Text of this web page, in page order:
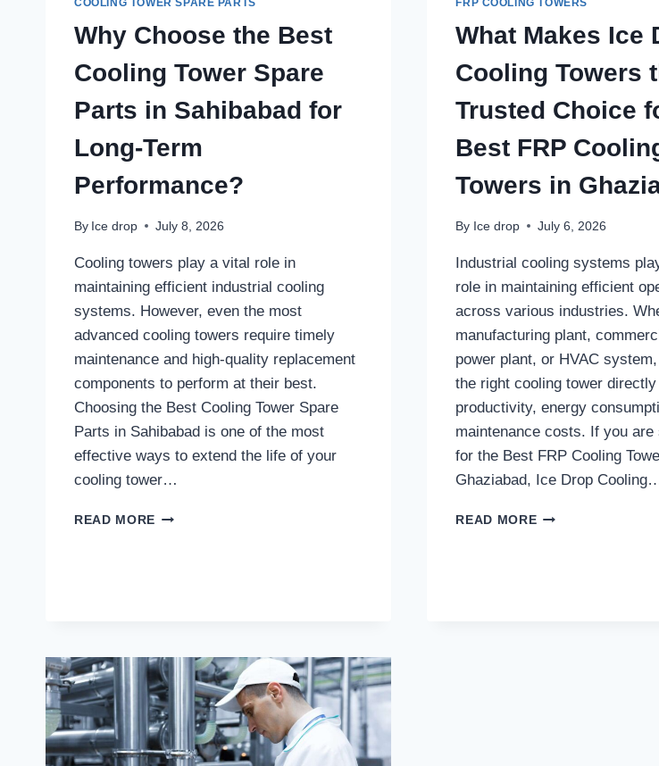
COOLING TOWER SPARE PARTS
Why Choose the Best
Cooling Tower Spare
Parts in Sahibabad for
Long-Term
Performance?
By Ice drop July 8, 2026
Cooling towers play a vital role in
maintaining efficient industrial cooling
systems. However, even the most
advanced cooling towers require timely
maintenance and high-quality replacement
components to perform at their best.
Choosing the Best Cooling Tower Spare
Parts in Sahibabad is one of the most
effective ways to extend the life of your
cooling tower…
READ MORE WHY
IN
SAHIBABAD
FOR
LONG-
TERM
PERFORMANCE?
FRP COOLING TOWERS
What Makes Ice
Cooling Towers
Trusted Choice
Best FRP
Towers in
By Ice drop July 6, 2026
Industrial cooling systems
role in maintaining efficient
across various industries.
manufacturing plant,
power plant, or HVAC
the right cooling tower
productivity, energy
maintenance costs. If you are
for the Best FRP Cooling
Ghaziabad, Ice Drop
READ MOREWHAT